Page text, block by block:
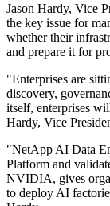
Jason Hardy, Vice
the key issue for
whether their
and prepare it for
"Enterprises are
discovery,
itself, enterprises
Hardy, Vice
"NetApp AI Data
Platform and
NVIDIA, gives
to deploy AI